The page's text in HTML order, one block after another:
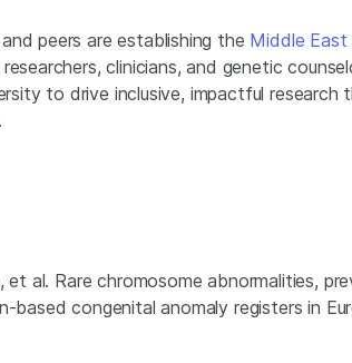
peers are establishing the Middle
clinicians, and genetic
to drive inclusive, impactful
et al. Rare chromosome abnormalities,
based congenital anomaly registers in